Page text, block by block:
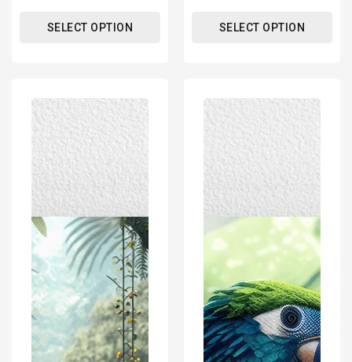
SELECT OPTION SELECT OPTION
Bird
Natural
Wildlife
Landscape
Modern
Wall
Art
Decor
Poster
Print
Parrot
Natural
Wildlife
And
Landscape
Decor
Poster
Print